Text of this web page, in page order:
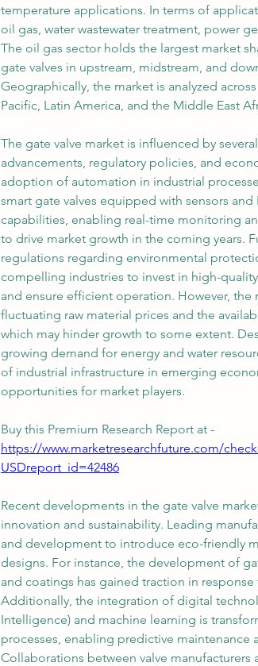
temperature applications. In terms of
oil gas, water wastewater treatment, power
The oil gas sector holds the largest market
gate valves in upstream, midstream, and
Geographically, the market is analyzed
Pacific, Latin America, and the Middle East
The gate valve market is influenced by
advancements, regulatory policies, and
adoption of automation in industrial
smart gate valves equipped with sensors
capabilities, enabling real-time monitoring
to drive market growth in the coming years.
regulations regarding environmental
compelling industries to invest in high-
and ensure efficient operation. However, the
fluctuating raw material prices and the
which may hinder growth to some extent.
growing demand for energy and water
of industrial infrastructure in emerging
opportunities for market players.
Buy this Premium Research Report at -
https://www.marketresearchfuture.com/
USDreport_id=42486
Recent developments in the gate valve
innovation and sustainability. Leading
and development to introduce eco-friendly
designs. For instance, the development of
and coatings has gained traction in
Additionally, the integration of digital
Intelligence) and machine learning is
processes, enabling predictive maintenance
Collaborations between valve